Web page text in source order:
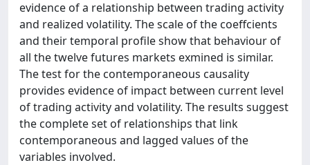
evidence of a relationship between trading activity
and realized volatility. The scale of the coeffcients
and their temporal profile show that behaviour of
all the twelve futures markets exmined is similar.
The test for the contemporaneous causality
provides evidence of impact between current level
of trading activity and volatility. The results suggest
the complete set of relationships that link
contemporaneous and lagged values of the
variables involved.